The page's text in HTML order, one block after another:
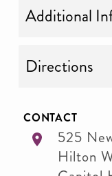
Additional
Directions
CONTACT
525
Hilton